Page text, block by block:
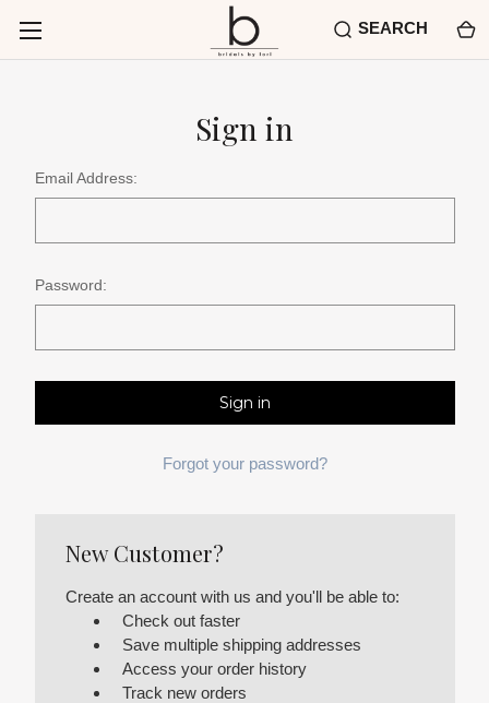
SEARCH
Sign in
Email Address:
Password:
Forgot your password?
New Customer?
Create an account with us and you'll be able to:
Check out faster
Save multiple shipping addresses
Access your order history
Track new orders